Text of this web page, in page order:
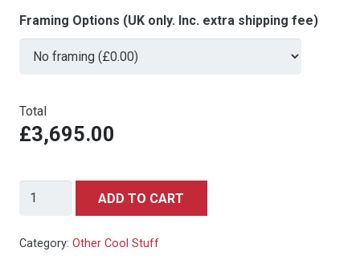
Framing Options (UK only. Inc. extra shipping fee)
Total
£3,695.00
Who
Roger
ADD TO CART
Category: Other Cool Stuff